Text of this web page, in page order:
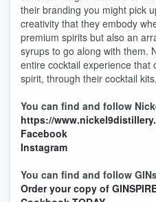
their branding you might pick
creativity that they embody
premium spirits but also an
syrups to go along with them.
entire cocktail experience that
spirit, through their cocktail
You can find and follow
https://
Facebook
Instagram
You can find and follow
Order your copy of